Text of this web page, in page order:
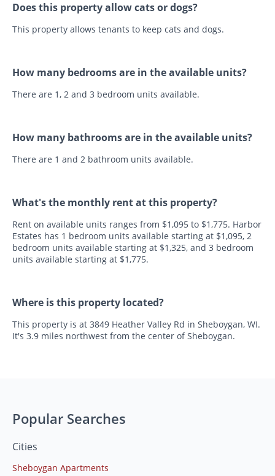
Does this property allow cats or dogs?
This property allows tenants to keep cats and dogs.
How many bedrooms are in the available units?
There are 1, 2 and 3 bedroom units available.
How many bathrooms are in the available units?
There are 1 and 2 bathroom units available.
What's the monthly rent at this property?
Rent on available units ranges from $1,095 to $1,775. Harbor
Estates has 1 bedroom units available starting at $1,095, 2
bedroom units available starting at $1,325, and 3 bedroom
units available starting at $1,775.
Where is this property located?
This property is at 3849 Heather Valley Rd in Sheboygan, WI.
It's 3.9 miles northwest from the center of Sheboygan.
Popular Searches
Cities
Sheboygan Apartments